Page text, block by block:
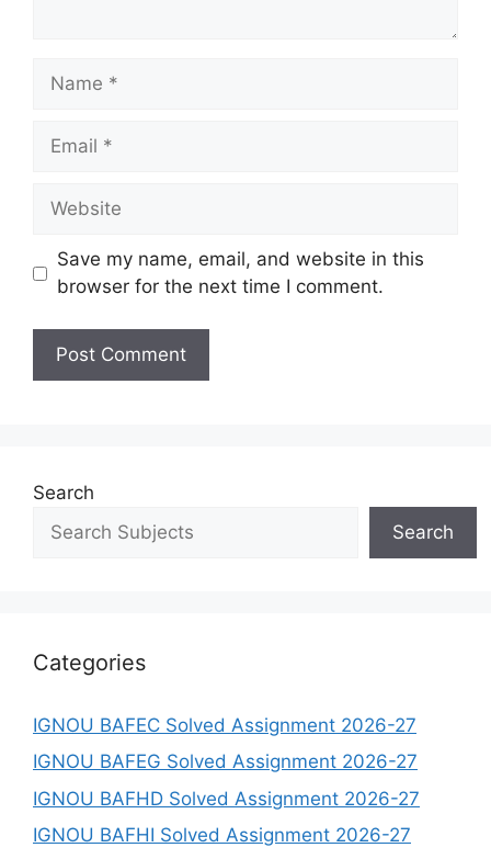
Save my name, email, and website in this
browser for the next time I comment.
Search
Search
Categories
IGNOU BAFEC Solved Assignment 2026-27
IGNOU BAFEG Solved Assignment 2026-27
IGNOU BAFHD Solved Assignment 2026-27
IGNOU BAFHI Solved Assignment 2026-27